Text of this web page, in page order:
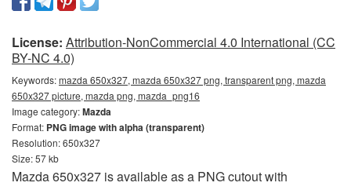
License: Attribution-NonCommercial 4.0 International (CC
BY-NC 4.0)
Keywords:mazda 650x327, mazda 650x327 png, transparent png, mazda
650x327 picture, mazda png, mazda_png16
Image category:Mazda
Format: PNG image with alpha (transparent)
Resolution: 650x327
Size: 57 kb
Mazda 650x327 is available as a PNG cutout with